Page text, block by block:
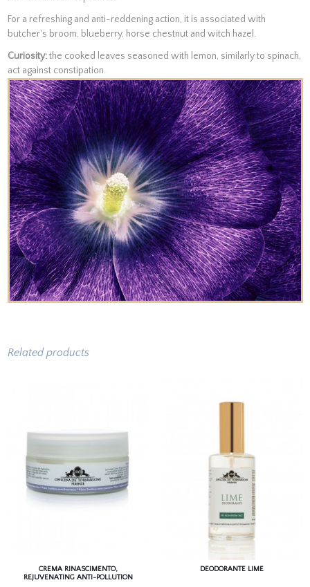
For a refreshing and anti-reddening action, it is associated with
butcher's broom, blueberry, horse chestnut and witch hazel.
Curiosity:the cooked leaves seasoned with lemon, similarly to spinach,
act against constipation.
Related products
CREMA RINASCIMENTO,
REJUVENATING ANTI-POLLUTION
DEODORANTE LIME